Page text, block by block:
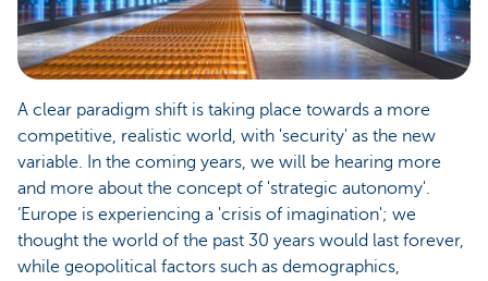
A clear paradigm shift is taking place towards a more
competitive, realistic world, with 'security' as the new
variable. In the coming years, we will be hearing more
and more about the concept of 'strategic autonomy'.
‘Europe is experiencing a 'crisis of imagination'; we
thought the world of the past 30 years would last forever,
while geopolitical factors such as demographics,